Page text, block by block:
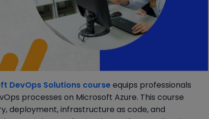
DevOps Solutions courseequips professionals
processes on Microsoft Azure. This course
deployment, infrastructure as code, and